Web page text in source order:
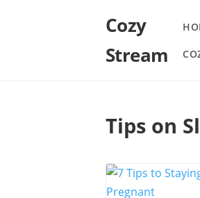
Cozy
Stream
Tips on